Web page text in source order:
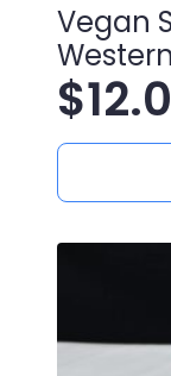
Vegan
$